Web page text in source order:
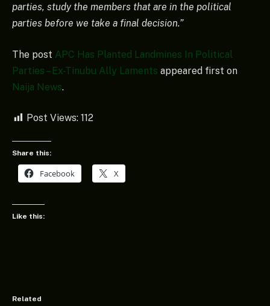
parties, study the members that are in the political
parties before we take a final decision.”
The post APC Has Planted Landmines In Political
Parties – Ex-Tinubu Ally Laments appeared first on
Naija News.
Post Views: 112
Share this:
Facebook X
Like this:
Related